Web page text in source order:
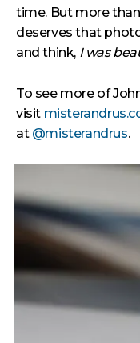
time. But more
deserves that
and think, I was
To see more of
visit
at @misterandrus.